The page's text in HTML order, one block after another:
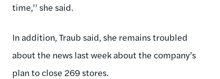
time,’’ she said.
In addition, Traub said, she remains troubled
about the news last week about the company’s
plan to close 269 stores.